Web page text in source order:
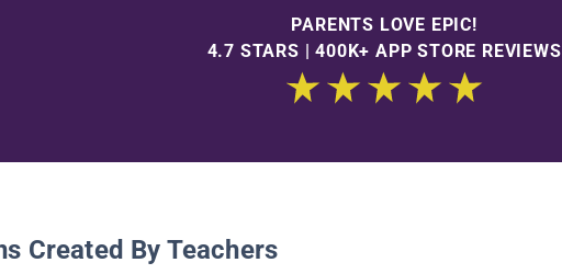
PARENTS LOVE EPIC!
4.7 STARS | 400K+ APP STORE REVIEWS
Created By Teachers